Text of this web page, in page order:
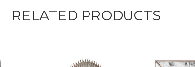
RELATED PRODUCTS